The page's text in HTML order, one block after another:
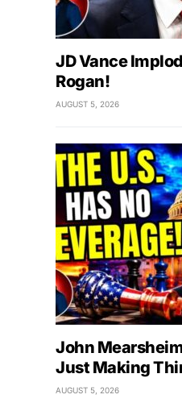
JD Vance
Rogan!
AUGUST 5, 2026
John
Just Making
AUGUST 5, 2026